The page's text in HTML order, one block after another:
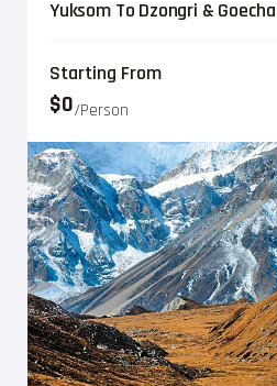
Yuksom To Dzongri &
Starting From
$0/person